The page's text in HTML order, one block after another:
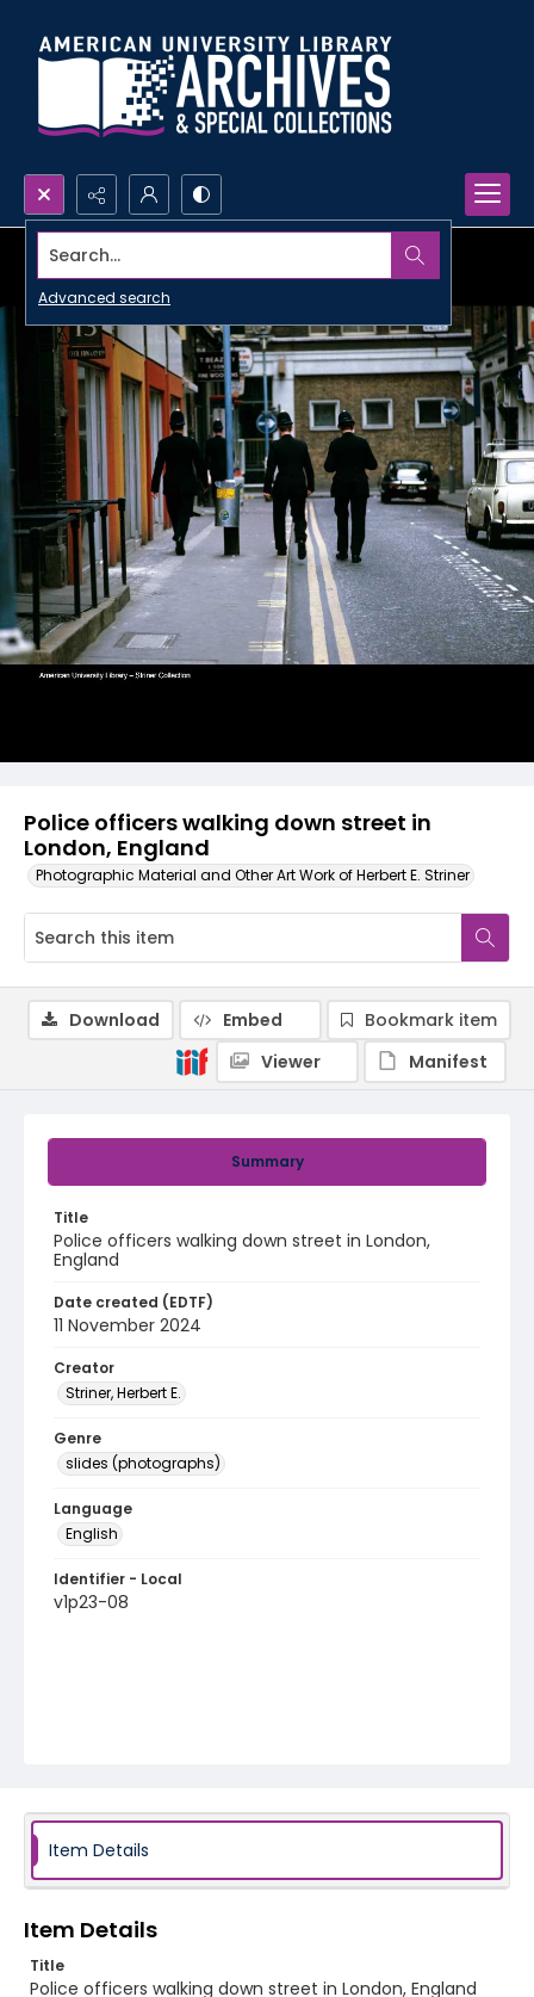
Search...
Advanced search
Police officers walking down street in
London, England
Photographic Material and Other Art Work of Herbert E. Striner
Summary
Title
Police officers walking down street in London,
England
Date created (EDTF)
11 November 2024
Creator
Striner, Herbert E.
Genre
slides (photographs)
Language
English
Identifier - Local
v1p23-08
Download Embed
Bookmark item
Viewer
Manifest
Item Details
Item Details
Title
Police officers walking down street in London, England